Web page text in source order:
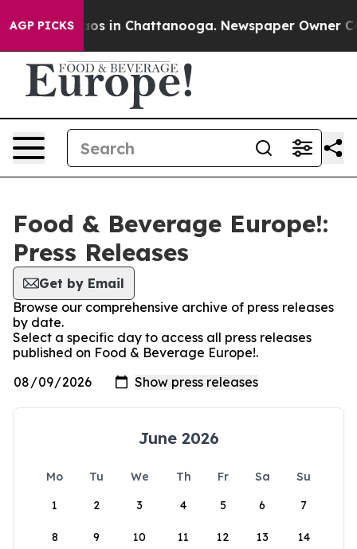
AGP PICKSChaos in Chattanooga. Newspaper Owner
Food & Beverage Europe!:
Press Releases
Get by Email
Browse our comprehensive archive of press releases
by date.
Select a specific day to access all press releases
published on Food & Beverage Europe!.
June 2026
Mo Tu We Th Fr Sa
Su
1
2 3 4 5 6 7
8 9 10 11 12 13 14